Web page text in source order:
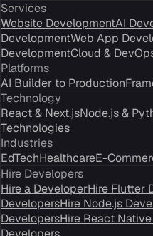
Services
Website DevelopmentAI
DevelopmentWeb App
DevelopmentCloud &
Platforms
AI Builder to Production
Technology
React & Next.jsNode.js &
Technologies
Industries
EdTechHealthcareE-
Hire Developers
Hire a DeveloperHire Flutter
DevelopersHire Node.js
DevelopersHire React